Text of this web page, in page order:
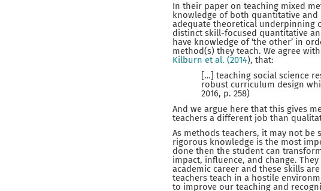
In their paper on teaching mixed
knowledge of both quantitative
adequate theoretical underpinning
distinct skill-focused quantitative
have knowledge of ‘the other’ in
method(s) they teach. We agree with
Kilburn et al. (2014), that:
[…] teaching social science
robust curriculum design
2016, p. 258)
And we argue here that this gives
teachers a different job than
As methods teachers, it may not
rigorous knowledge is the most
done then the student can
impact, influence, and change.
academic career and these skills
teachers teach in a hostile
to improve our teaching and